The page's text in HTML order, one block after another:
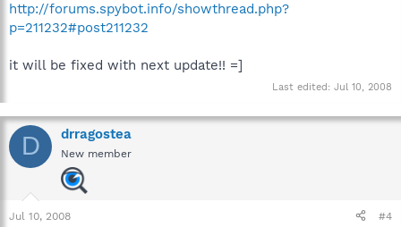
http://forums.spybot.info/showthread.php?
p=211232#post211232
it will be fixed with next update!! =]
Last edited: Jul 10, 2008
D drragostea
New member
Jul 10, 2008 #4